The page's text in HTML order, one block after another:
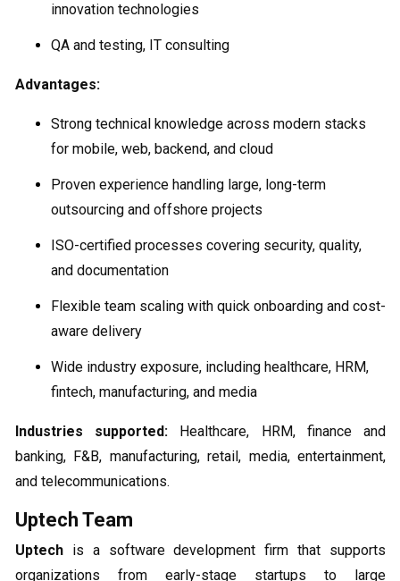
innovation technologies
QA and testing, IT consulting
Advantages:
Strong technical knowledge across modern stacks
for mobile, web, backend, and cloud
Proven experience handling large, long-term
outsourcing and offshore projects
ISO-certified processes covering security, quality,
and documentation
Flexible team scaling with quick onboarding and cost-
aware delivery
Wide industry exposure, including healthcare, HRM,
fintech, manufacturing, and media
Industries supported: Healthcare, HRM, finance and
banking, F&B, manufacturing, retail, media, entertainment,
and telecommunications.
Uptech Team
Uptech is a software development firm that supports
organizations from early-stage startups to large